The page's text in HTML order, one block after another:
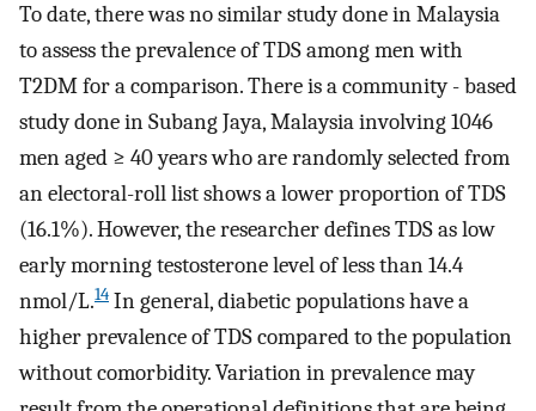
To date, there was no similar study done in Malaysia
to assess the prevalence of TDS among men with
T2DM for a comparison. There is a community - based
study done in Subang Jaya, Malaysia involving 1046
men aged ≥ 40 years who are randomly selected from
an electoral-roll list shows a lower proportion of TDS
(16.1%). However, the researcher defines TDS as low
early morning testosterone level of less than 14.4
nmol/L.14 In general, diabetic populations have a
higher prevalence of TDS compared to the population
without comorbidity. Variation in prevalence may